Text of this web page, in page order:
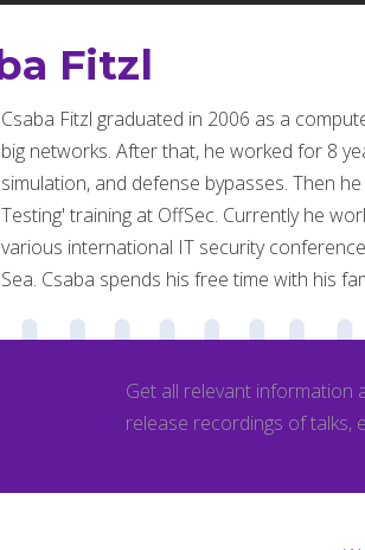
Fitzl
Csaba Fitzl graduated in 2006 as a
big networks. After that, he worked for 8
simulation, and defense bypasses. Then
Testing' training at OffSec. Currently he
various international IT security
Sea. Csaba spends his free time with his
Get all relevant information
release recordings of talks,